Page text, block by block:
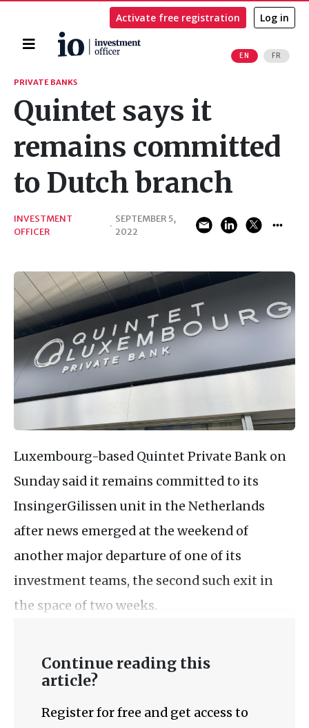
Home
EN FR
Activate free registration Log in
Search
PRIVATE BANKS
Quintet says it
remains committed
to Dutch branch
INVESTMENT
OFFICER
·
SEPTEMBER 5,
2022
Luxembourg-based Quintet Private Bank on
Sunday said it remains committed to its
InsingerGilissen unit in the Netherlands
after news emerged at the weekend of
another major departure of one of its
investment teams, the second such exit in
the space of two weeks.
Continue reading this
article?
Register for free and get access to